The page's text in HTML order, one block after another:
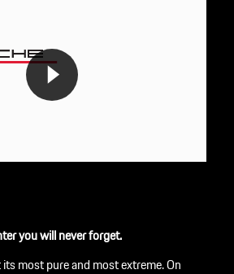
you will never forget.
most pure and most extreme. On